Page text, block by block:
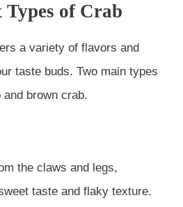
of Crab
a variety of flavors and
taste buds. Two main types
brown crab.
the claws and legs,
taste and flaky texture.